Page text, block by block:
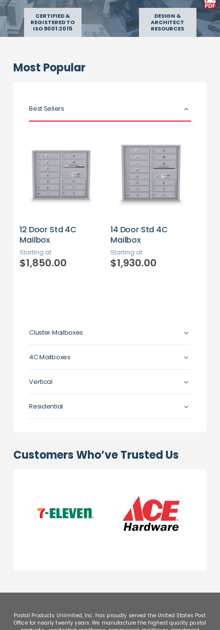
CERTIFIED &
REGISTERED TO
ISO 9001:2015
DESIGN &
ARCHITECT
RESOURCES
Most Popular
Best Sellers
14 Door Std 4C
Mailbox
Starting at
$1,930.00
16 Door Std 4C
Mailbox
Starting at
$1,800.00
Cluster Mailboxes
4C Mailboxes
Vertical
Residential
Customers Who’ve Trusted Us
Postal Products Unlimited, Inc. has proudly served the United States Post
Office for nearly twenty years. We manufacture the highest quality postal